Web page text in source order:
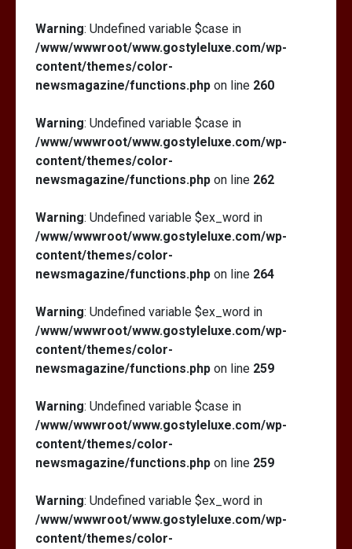
Warning: Undefined variable $case in
/www/wwwroot/www.gostyleluxe.com/wp-
content/themes/color-
newsmagazine/functions.php on line 260
Warning: Undefined variable $case in
/www/wwwroot/www.gostyleluxe.com/wp-
content/themes/color-
newsmagazine/functions.php on line 262
Warning: Undefined variable $ex_word in
/www/wwwroot/www.gostyleluxe.com/wp-
content/themes/color-
newsmagazine/functions.php on line 264
Warning: Undefined variable $ex_word in
/www/wwwroot/www.gostyleluxe.com/wp-
content/themes/color-
newsmagazine/functions.php on line 259
Warning: Undefined variable $case in
/www/wwwroot/www.gostyleluxe.com/wp-
content/themes/color-
newsmagazine/functions.php on line 259
Warning: Undefined variable $ex_word in
/www/wwwroot/www.gostyleluxe.com/wp-
content/themes/color-